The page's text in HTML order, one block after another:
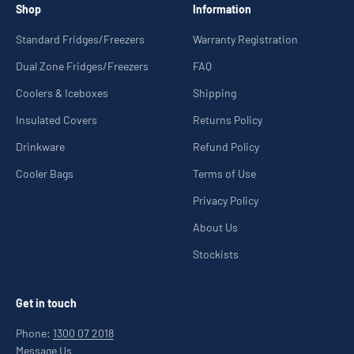
Shop
Standard Fridges/Freezers
Dual Zone Fridges/Freezers
Coolers & Iceboxes
Insulated Covers
Drinkware
Cooler Bags
Information
Warranty Registration
FAQ
Shipping
Returns Policy
Refund Policy
Terms of Use
Privacy Policy
About Us
Stockists
Get in touch
Phone: 1300 07 2018
Message Us